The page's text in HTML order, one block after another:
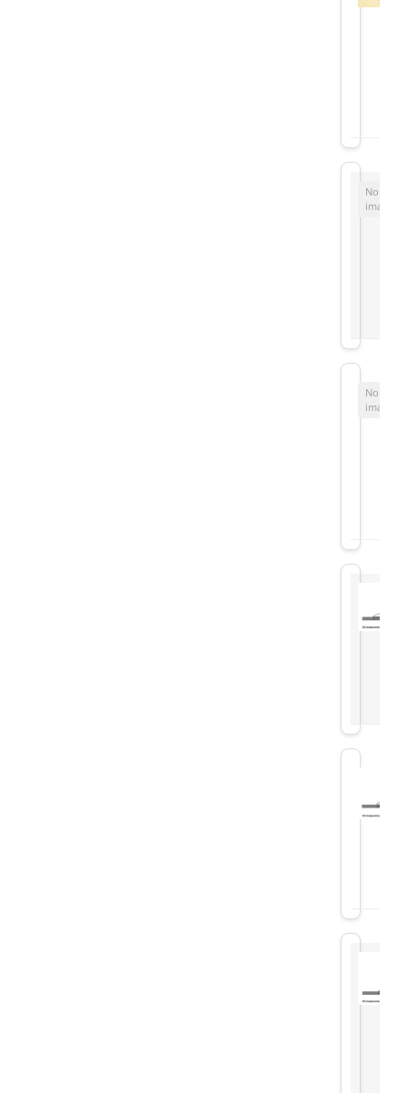
No
image
No
image